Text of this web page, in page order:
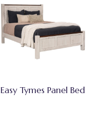
Easy Tymes Panel Bed